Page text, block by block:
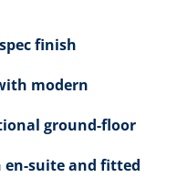
finish
modern
ground-floor
suite and fitted